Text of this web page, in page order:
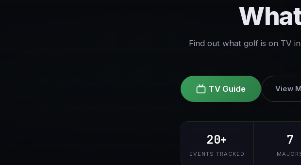
Find out what golf is on TV
TV Guide View
20+
EVENTS TRACKED
7